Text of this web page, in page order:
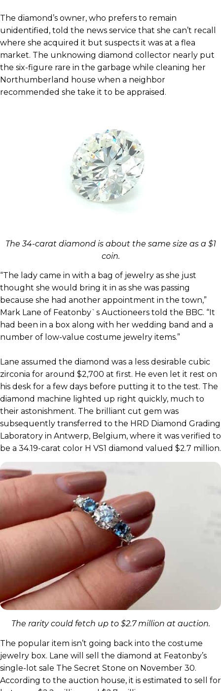
The diamond’s owner, who prefers to remain
unidentified, told the news service that she can’t recall
where she acquired it but suspects it was at a flea
market. The unknowing diamond collector nearly put
the six-figure rare in the garbage while cleaning her
Northumberland house when a neighbor
recommended she take it to be appraised.
The 34-carat diamond is about the same size as a $1
coin.
“The lady came in with a bag of jewelry as she just
thought she would bring it in as she was passing
because she had another appointment in the town,”
Mark Lane of Featonby`s Auctioneers told the BBC. “It
had been in a box along with her wedding band and a
number of low-value costume jewelry items.”
Lane assumed the diamond was a less desirable cubic
zirconia for around $2,700 at first. He even let it rest on
his desk for a few days before putting it to the test. The
diamond machine lighted up right quickly, much to
their astonishment. The brilliant cut gem was
subsequently transferred to the HRD Diamond Grading
Laboratory in Antwerp, Belgium, where it was verified to
be a 34.19-carat color H VS1 diamond valued $2.7 million.
The rarity could fetch up to $2.7 million at auction.
The popular item isn’t going back into the costume
jewelry box. Lane will sell the diamond at Featonby’s
single-lot sale The Secret Stone on November 30.
According to the auction house, it is estimated to sell for